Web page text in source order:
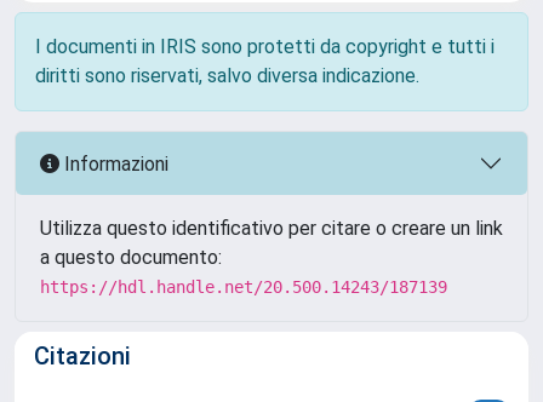
I documenti in IRIS sono protetti da copyright e tutti i
diritti sono riservati, salvo diversa indicazione.
Informazioni
Utilizza questo identificativo per citare o creare un link
a questo documento:
https://hdl.handle.net/20.500.14243/187139
Citazioni